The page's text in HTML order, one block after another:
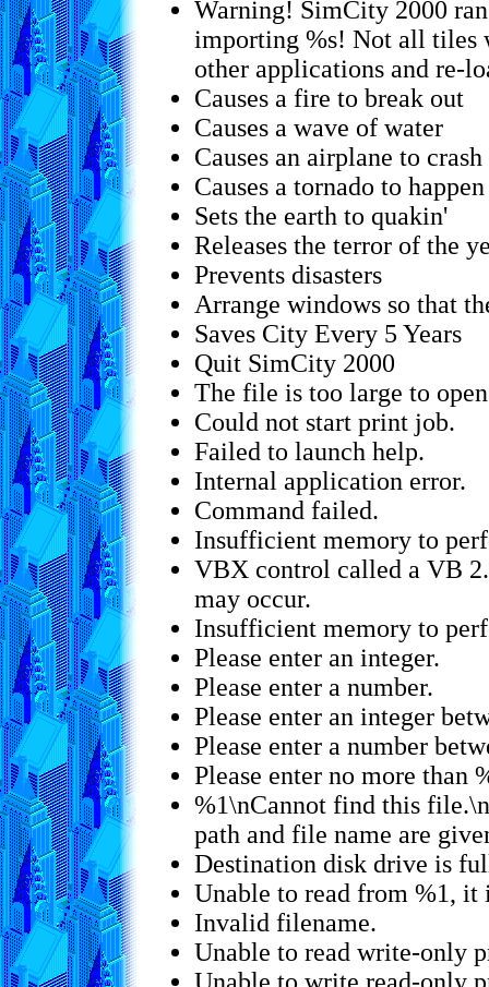
Warning! SimCity 2000
importing %s! Not all tiles
other applications and re-
Causes a fire to break out
Causes a wave of water
Causes an airplane to crash
Causes a tornado to happen
Sets the earth to quakin'
Releases the terror of the
Prevents disasters
Arrange windows so that
Saves City Every 5 Years
Quit SimCity 2000
The file is too large to
Could not start print job.
Failed to launch help.
Internal application error.
Command failed.
Insufficient memory to
VBX control called a VB
may occur.
Insufficient memory to
Please enter an integer.
Please enter a number.
Please enter an integer
Please enter a number
Please enter no more than
%1\nCannot find this
path and file name are
Destination disk drive is
Unable to read from %1, it
Invalid filename.
Unable to read write-only